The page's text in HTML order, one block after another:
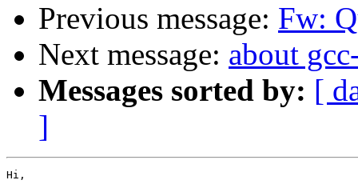
Previous message: Fw:
Next message: about
Messages sorted by: [
]
Hi,